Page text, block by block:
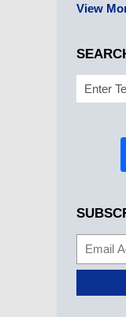
View
Search